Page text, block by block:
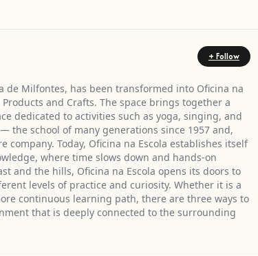
+ Follow
de Milfontes, has been transformed into Oficina na
and Crafts. The space brings together a
dedicated to activities such as yoga, singing, and
school of many generations since 1957 and,
Today, Oficina na Escola establishes itself
where time slows down and hands-on
and the hills, Oficina na Escola opens its doors to
levels of practice and curiosity. Whether it is a
continuous learning path, there are three ways to
that is deeply connected to the surrounding